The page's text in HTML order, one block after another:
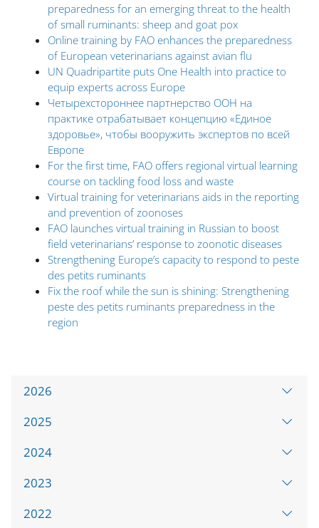
preparedness for an emerging threat to the health
of small ruminants: sheep and goat pox
Online training by FAO enhances the preparedness
of European veterinarians against avian flu
UN Quadripartite puts One Health into practice to
equip experts across Europe
Четырехстороннее партнерство ООН на
практике отрабатывает концепцию «Единое
здоровье», чтобы вооружить экспертов по всей
Европе
For the first time, FAO offers regional virtual learning
course on tackling food loss and waste
Virtual training for veterinarians aids in the reporting
and prevention of zoonoses
FAO launches virtual training in Russian to boost
field veterinarians’ response to zoonotic diseases
Strengthening Europe’s capacity to respond to peste
des petits ruminants
Fix the roof while the sun is shining: Strengthening
peste des petits ruminants preparedness in the
region
2026
2025
2024
2023
2022